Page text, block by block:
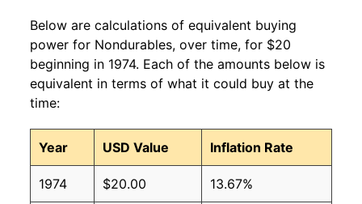
Below are calculations of equivalent buying
power for Nondurables, over time, for $20
beginning in 1974. Each of the amounts below is
equivalent in terms of what it could buy at the
time:
Year USD Value Inflation Rate
1974 $20.00 13.67%